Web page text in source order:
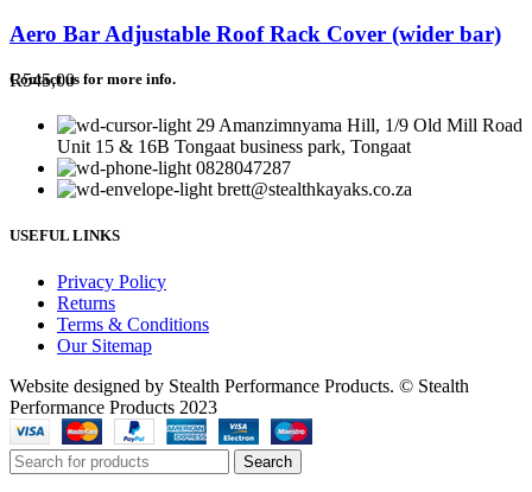
Aero Bar Adjustable Roof Rack Cover (wider bar)
R545,00
Contact us for more info.
29 Amanzimnyama Hill, 1/9 Old Mill Road
Unit 15 & 16B Tongaat business park, Tongaat
0828047287
brett@stealthkayaks.co.za
USEFUL LINKS
Privacy Policy
Returns
Terms & Conditions
Our Sitemap
Website designed by Stealth Performance Products. © Stealth
Performance Products 2023
Search